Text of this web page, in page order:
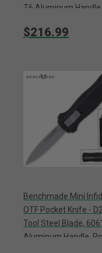
T6 Aluminum Handle,
$216.99
Benchmade Mini
OTF Pocket Knife -
Tool Steel Blade,
Aluminum Handle,